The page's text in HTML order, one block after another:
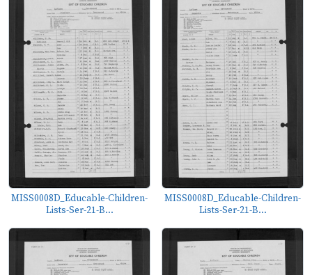
MISS0008D_Educable-Children-
Lists-Ser-21-B...
MISS0008D_Educable-Children-
Lists-Ser-21-B...